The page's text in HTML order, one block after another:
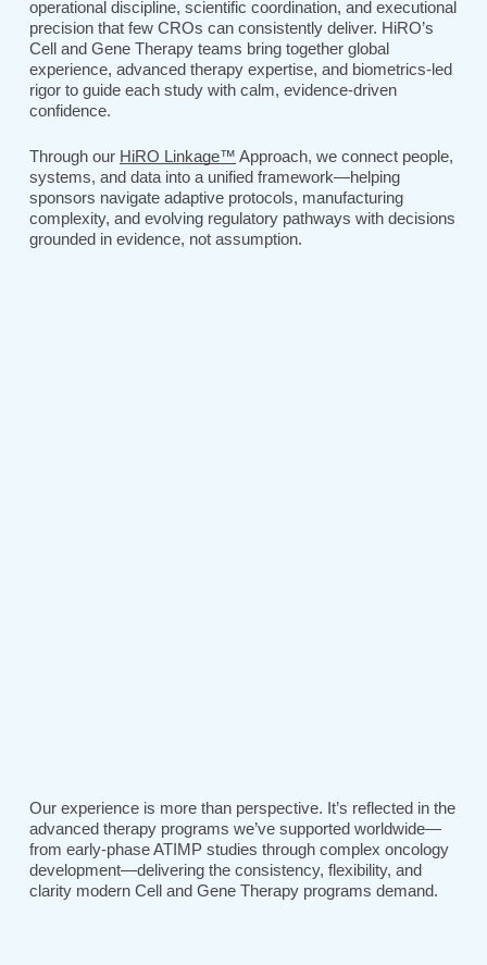
operational discipline, scientific coordination, and executional
precision that few CROs can consistently deliver. HiRO’s
Cell and Gene Therapy teams bring together global
experience, advanced therapy expertise, and biometrics-led
rigor to guide each study with calm, evidence-driven
confidence.
Through our HiRO Linkage™ Approach, we connect people,
systems, and data into a unified framework—helping
sponsors navigate adaptive protocols, manufacturing
complexity, and evolving regulatory pathways with decisions
grounded in evidence, not assumption.
Our experience is more than perspective. It’s reflected in the
advanced therapy programs we’ve supported worldwide—
from early-phase ATIMP studies through complex oncology
development—delivering the consistency, flexibility, and
clarity modern Cell and Gene Therapy programs demand.